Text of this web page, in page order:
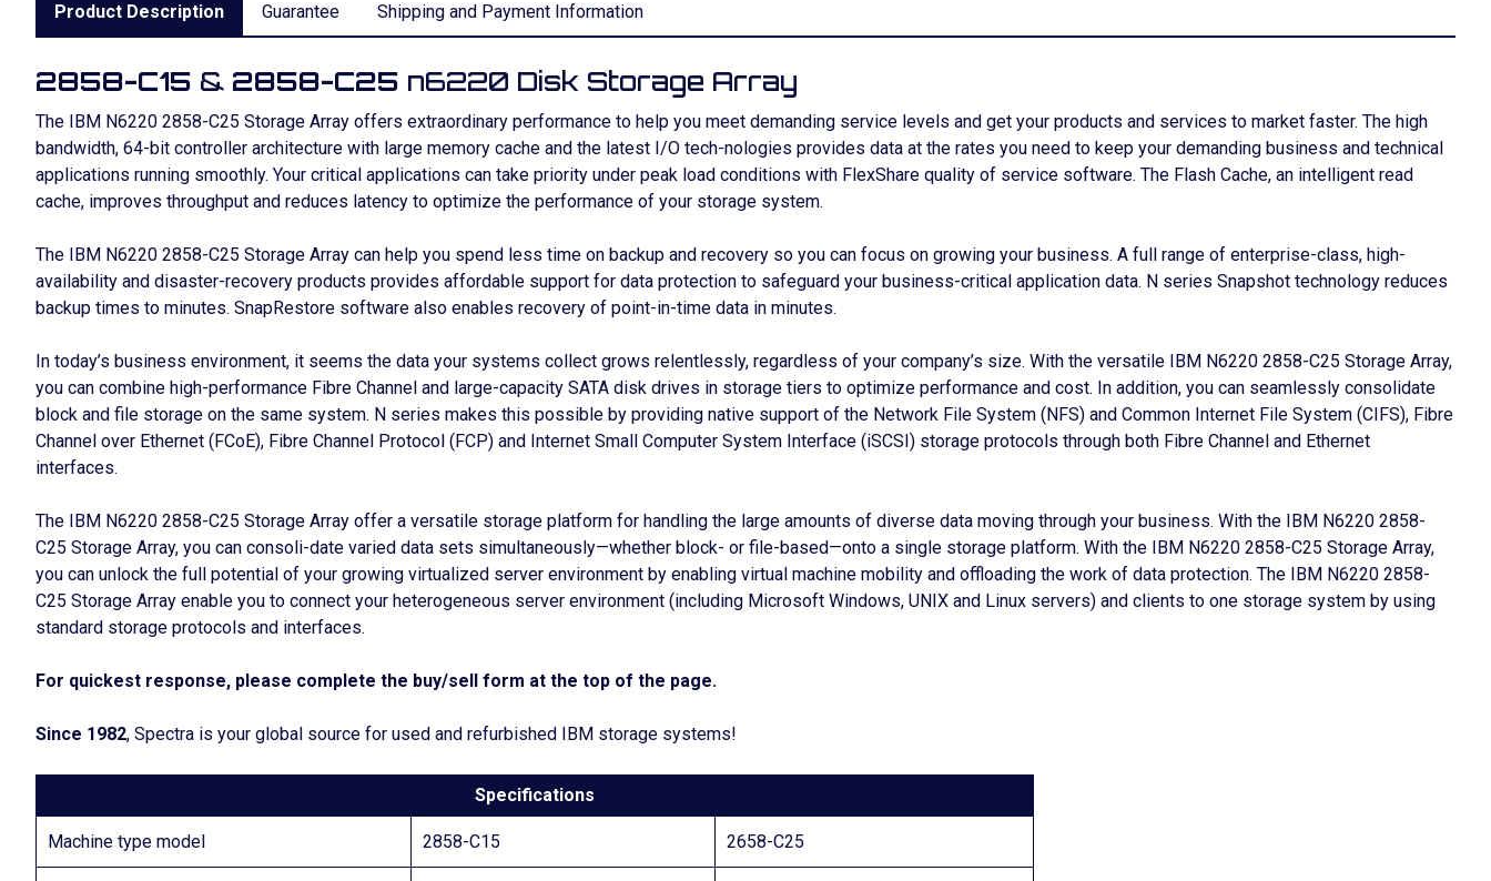
Product Description Guarantee Shipping and Payment Information
2858-C15 & 2858-C25 n6220 Disk Storage Array
The IBM N6220 2858-C25 Storage Array offers extraordinary performance to help you meet demanding service levels and get your products and services to market faster. The high
bandwidth, 64-bit controller architecture with large memory cache and the latest I/O tech-nologies provides data at the rates you need to keep your demanding business and technical
applications running smoothly. Your critical applications can take priority under peak load conditions with FlexShare quality of service software. The Flash Cache, an intelligent read
cache, improves throughput and reduces latency to optimize the performance of your storage system.
The IBM N6220 2858-C25 Storage Array can help you spend less time on backup and recovery so you can focus on growing your business. A full range of enterprise-class, high-
availability and disaster-recovery products provides affordable support for data protection to safeguard your business-critical application data. N series Snapshot technology reduces
backup times to minutes. SnapRestore software also enables recovery of point-in-time data in minutes.
In today’s business environment, it seems the data your systems collect grows relentlessly, regardless of your company’s size. With the versatile IBM N6220 2858-C25 Storage Array,
you can combine high-performance Fibre Channel and large-capacity SATA disk drives in storage tiers to optimize performance and cost. In addition, you can seamlessly consolidate
block and file storage on the same system. N series makes this possible by providing native support of the Network File System (NFS) and Common Internet File System (CIFS), Fibre
Channel over Ethernet (FCoE), Fibre Channel Protocol (FCP) and Internet Small Computer System Interface (iSCSI) storage protocols through both Fibre Channel and Ethernet
interfaces.
The IBM N6220 2858-C25 Storage Array offer a versatile storage platform for handling the large amounts of diverse data moving through your business. With the IBM N6220 2858-
C25 Storage Array, you can consoli-date varied data sets simultaneously—whether block- or file-based—onto a single storage platform. With the IBM N6220 2858-C25 Storage Array,
you can unlock the full potential of your growing virtualized server environment by enabling virtual machine mobility and offloading the work of data protection. The IBM N6220 2858-
C25 Storage Array enable you to connect your heterogeneous server environment (including Microsoft Windows, UNIX and Linux servers) and clients to one storage system by using
standard storage protocols and interfaces.
For quickest response, please complete the buy/sell form at the top of the page.
Since 1982, Spectra is your global source for used and refurbished IBM storage systems!
Specifications
Machine type model 2858-C15 2658-C25